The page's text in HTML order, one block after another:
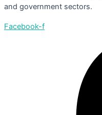
and government sectors.
Facebook-f